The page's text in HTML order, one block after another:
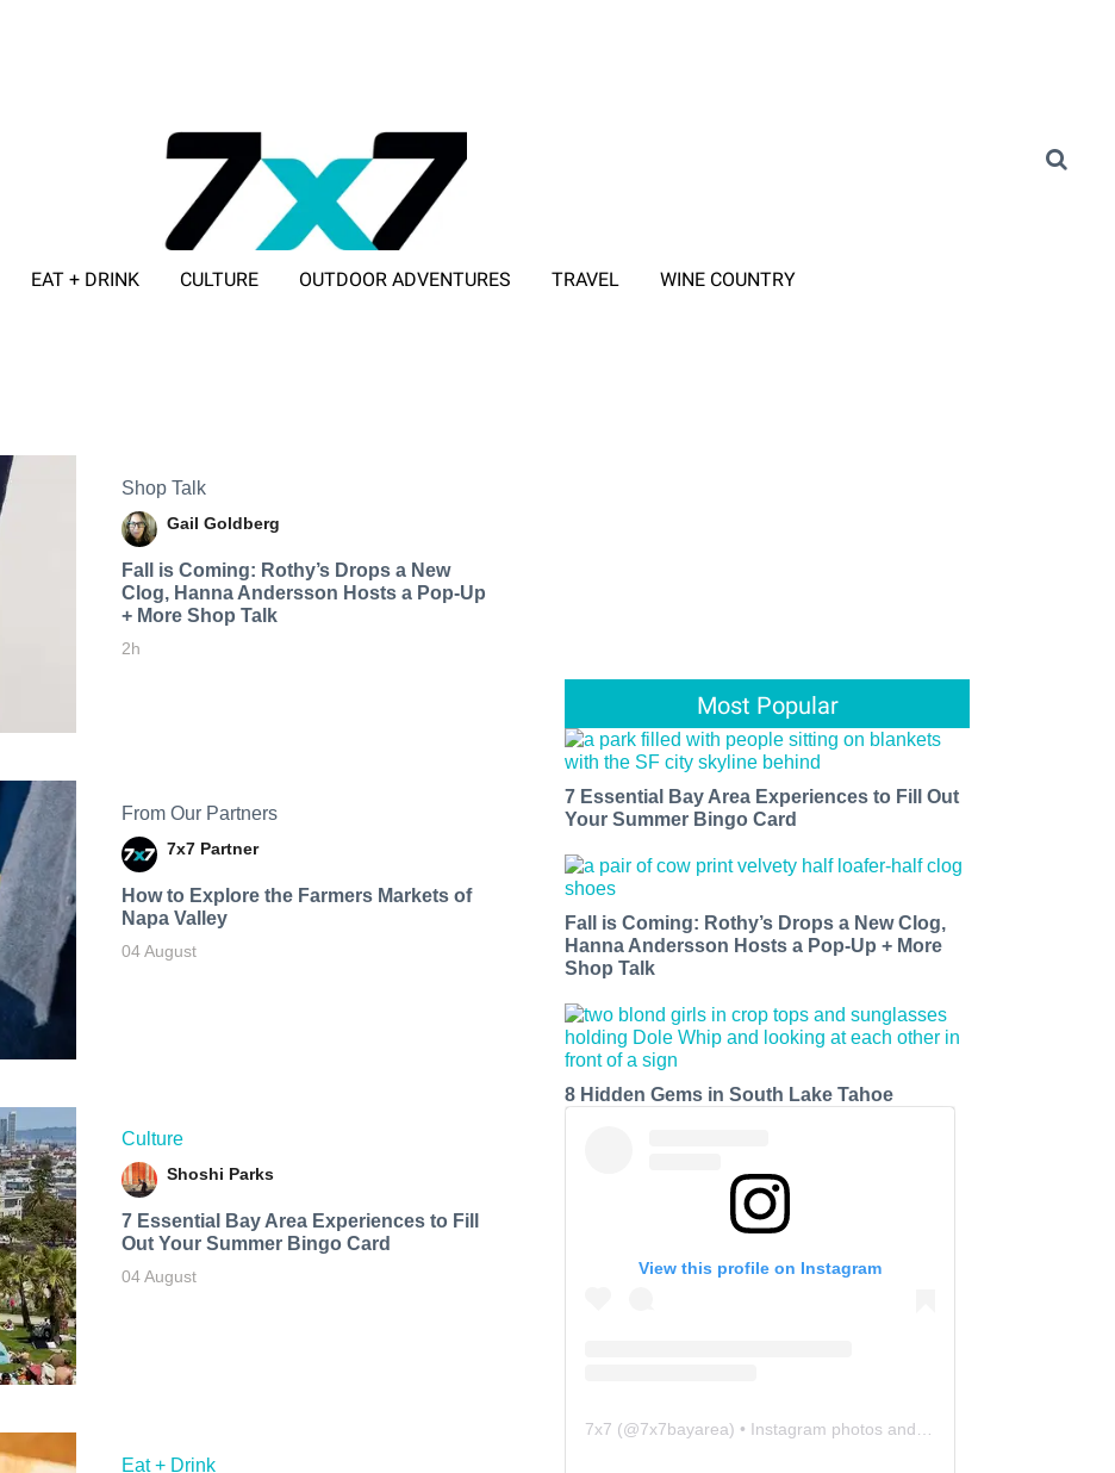
EAT + DRINK CULTURE OUTDOOR ADVENTURES TRAVEL WINE COUNTRY
Shop Talk
Gail Goldberg
Fall is Coming: Rothy’s Drops a New
Clog, Hanna Andersson Hosts a Pop-Up
+ More Shop Talk
2h
From Our Partners
7x7 Partner
How to Explore the Farmers Markets of
Napa Valley
04 August
Culture
Shoshi Parks
7 Essential Bay Area Experiences to Fill
Out Your Summer Bingo Card
04 August
Eat + Drink
Most Popular
7 Essential Bay Area Experiences to Fill Out
Your Summer Bingo Card
Fall is Coming: Rothy’s Drops a New Clog,
Hanna Andersson Hosts a Pop-Up + More
Shop Talk
8 Hidden Gems in South Lake Tahoe
View this profile on Instagram
7x7 (@7x7bayarea) • Instagram photos and videos